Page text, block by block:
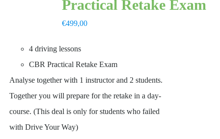
Practical Retake Exam
€499,00
4 driving lessons
CBR Practical Retake Exam
Analyse together with 1 instructor and 2 students.
Together you will prepare for the retake in a day-
course. (This deal is only for students who failed
with Drive Your Way)